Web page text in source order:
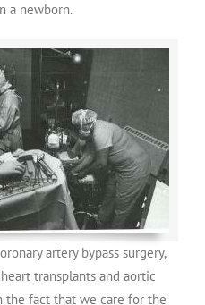
a newborn.
artery bypass surgery,
transplants and aortic
the fact that we care for the